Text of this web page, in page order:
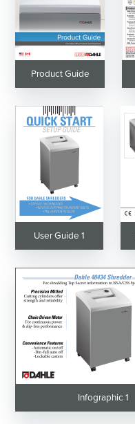
Product Guide
User Guide 1
Infographic 1